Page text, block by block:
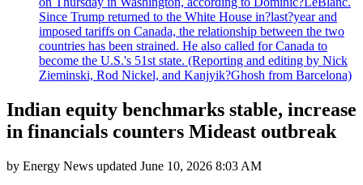
Since Trump returned to the White House in?last?year and
imposed tariffs on Canada, the relationship between the two
countries has been strained. He also called for Canada to
become the U.S.'s 51st state. (Reporting and editing by Nick
Zieminski, Rod Nickel, and Kanjyik?Ghosh from Barcelona)
Indian equity benchmarks stable, increase
in financials counters Mideast outbreak
by Energy News updated June 10, 2026 8:03 AM